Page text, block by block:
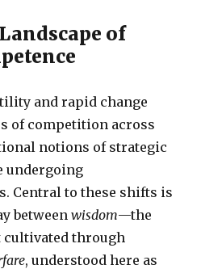
of
and rapid change
of competition across
notions of strategic
undergoing
Central to these shifts is
betweenwisdom—the
cultivated through
, understood here as